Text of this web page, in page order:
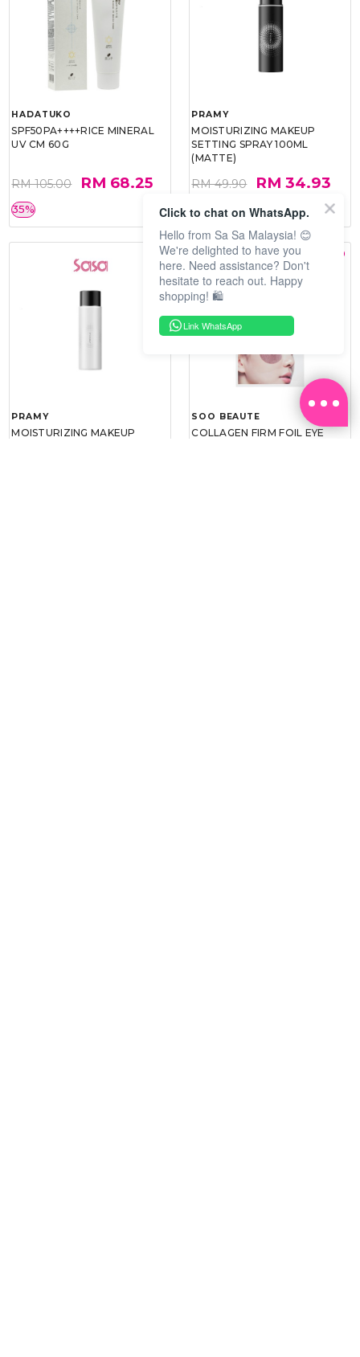
HADATUKO
SPF50PA++++RICE MINERAL
UV CM 60G
RM 105.00 RM 68.25
35%
PRAMY
MOISTURIZING MAKEUP
SETTING SPRAY 100ML
(MATTE)
RM 49.90 RM 34.93
30%
PRAMY
MOISTURIZING MAKEUP
SOO BEAUTE
COLLAGEN FIRM FOIL EYE
Click to chat on WhatsApp.
Hello from Sa Sa Malaysia! 😊
We're delighted to have you
here. Need assistance? Don't
hesitate to reach out. Happy
shopping! 🛍️
Link WhatsApp